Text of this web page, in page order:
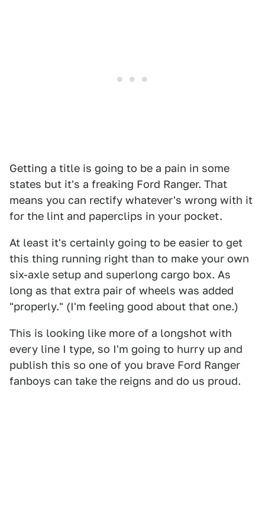
Getting a title is going to be a pain in some
states but it's a freaking Ford Ranger. That
means you can rectify whatever's wrong with it
for the lint and paperclips in your pocket.
At least it's certainly going to be easier to get
this thing running right than to make your own
six-axle setup and superlong cargo box. As
long as that extra pair of wheels was added
"properly." (I'm feeling good about that one.)
This is looking like more of a longshot with
every line I type, so I'm going to hurry up and
publish this so one of you brave Ford Ranger
fanboys can take the reigns and do us proud.